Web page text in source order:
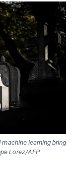
learning bring
Lorez/AFP